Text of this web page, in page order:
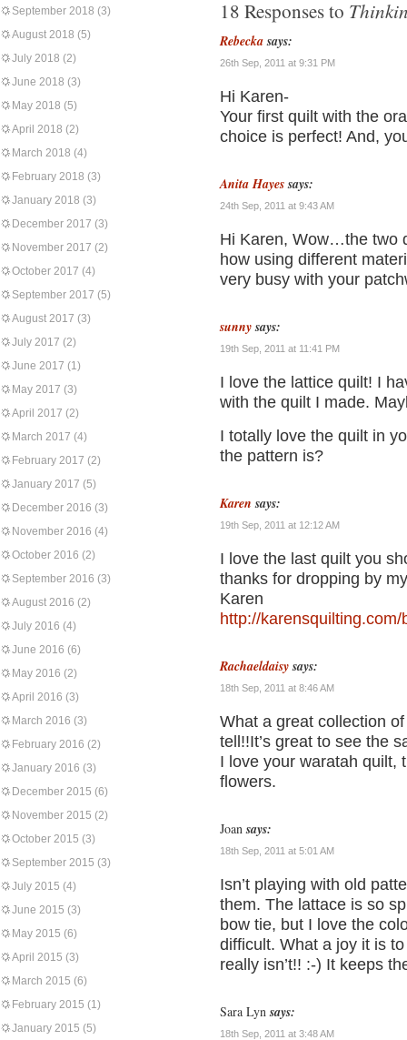
September 2018 (3)
August 2018 (5)
July 2018 (2)
June 2018 (3)
May 2018 (5)
April 2018 (2)
March 2018 (4)
February 2018 (3)
January 2018 (3)
December 2017 (3)
November 2017 (2)
October 2017 (4)
September 2017 (5)
August 2017 (3)
July 2017 (2)
June 2017 (1)
May 2017 (3)
April 2017 (2)
March 2017 (4)
February 2017 (2)
January 2017 (5)
December 2016 (3)
November 2016 (4)
October 2016 (2)
September 2016 (3)
August 2016 (2)
July 2016 (4)
June 2016 (6)
May 2016 (2)
April 2016 (3)
March 2016 (3)
February 2016 (2)
January 2016 (3)
December 2015 (6)
November 2015 (2)
October 2015 (3)
September 2015 (3)
July 2015 (4)
June 2015 (3)
May 2015 (6)
April 2015 (3)
March 2015 (6)
February 2015 (1)
January 2015 (5)
18 Responses to
Rebecka says:
26th Sep, 2011 at 9:31 PM
Hi Karen-
Your first quilt with the
choice is perfect! And,
Anita Hayes says:
24th Sep, 2011 at 9:43 AM
Hi Karen, Wow…the two
how using different
very busy with your
sunny says:
19th Sep, 2011 at 11:41 PM
I love the lattice quilt! I
with the quilt I made.
I totally love the quilt in
the pattern is?
Karen says:
19th Sep, 2011 at 12:12 AM
I love the last quilt you
thanks for dropping by
Karen
http://karensquilting.com/
Rachaeldaisy says:
18th Sep, 2011 at 8:46 AM
What a great collection
tell!!It’s great to see the
I love your waratah quilt,
flowers.
Joan says:
18th Sep, 2011 at 5:01 AM
Isn’t playing with old
them. The lattace is so
bow tie, but I love the
difficult. What a joy it is
really isn’t!! :-) It keeps
Sara Lyn says:
18th Sep, 2011 at 3:48 AM